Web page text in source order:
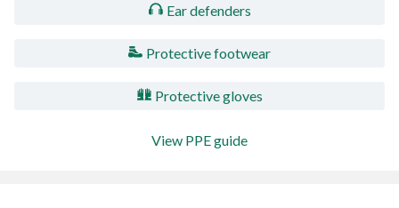
Ear defenders
Protective footwear
Protective gloves
View PPE guide